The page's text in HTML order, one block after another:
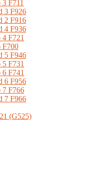
F711
3 F926
2 F916
4 F936
F721
F700
5 F946
F731
F741
6 F956
7 F766
7 F966
(G525)